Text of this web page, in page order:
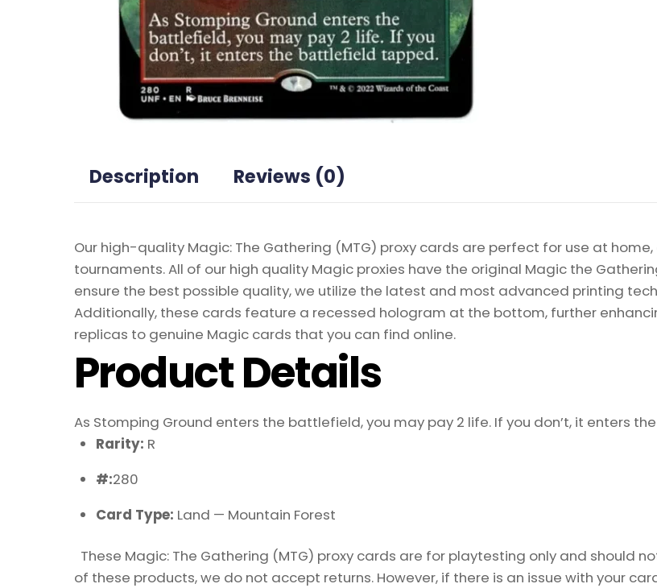
Description Reviews (0)
Our high-quality Magic: The Gathering (MTG) proxy cards are perfect for use at
tournaments. All of our high quality Magic proxies have the original Magic the
ensure the best possible quality, we utilize the latest and most advanced printing
Additionally, these cards feature a recessed hologram at the bottom, further
replicas to genuine Magic cards that you can find online.
Product Details
As Stomping Ground enters the battlefield, you may pay 2 life. If you don’t, it enters
Rarity: R
#:280
Card Type: Land — Mountain Forest
These Magic: The Gathering (MTG) proxy cards are for playtesting only and should
of these products, we do not accept returns. However, if there is an issue with your